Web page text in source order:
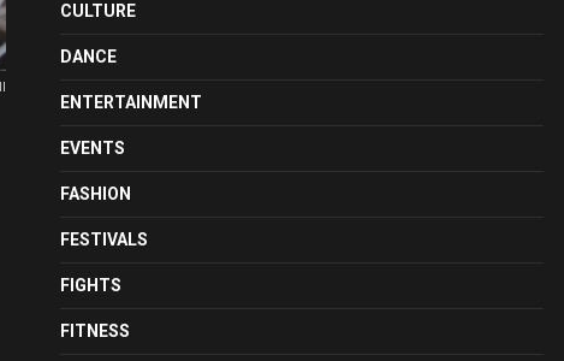
CULTURE
DANCE
ENTERTAINMENT
EVENTS
FASHION
FESTIVALS
FIGHTS
FITNESS